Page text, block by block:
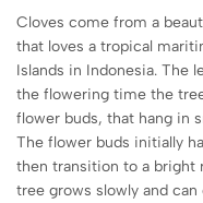
Cloves come from a
that loves a tropical
Islands in Indonesia. The
the flowering time the
flower buds, that hang in
The flower buds initially
then transition to a bright
tree grows slowly and